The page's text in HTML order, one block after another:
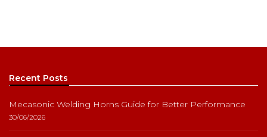
Recent Posts
Mecasonic Welding Horns Guide for Better Performance
30/06/2026